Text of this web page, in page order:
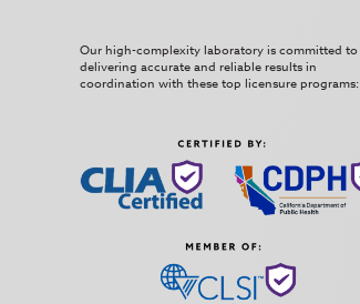
Our high-complexity laboratory is committed to
delivering accurate and reliable results in
coordination with these top licensure programs: